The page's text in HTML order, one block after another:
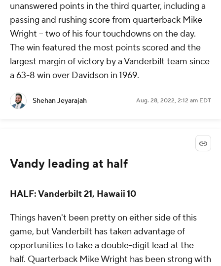
unanswered points in the third quarter, including a
passing and rushing score from quarterback Mike
Wright -- two of his four touchdowns on the day.
The win featured the most points scored and the
largest margin of victory by a Vanderbilt team since
a 63-8 win over Davidson in 1969.
Shehan Jeyarajah Aug. 28, 2022, 2:12 am EDT
Vandy leading at half
HALF: Vanderbilt 21, Hawaii 10
Things haven't been pretty on either side of this
game, but Vanderbilt has taken advantage of
opportunities to take a double-digit lead at the
half. Quarterback Mike Wright has been strong with